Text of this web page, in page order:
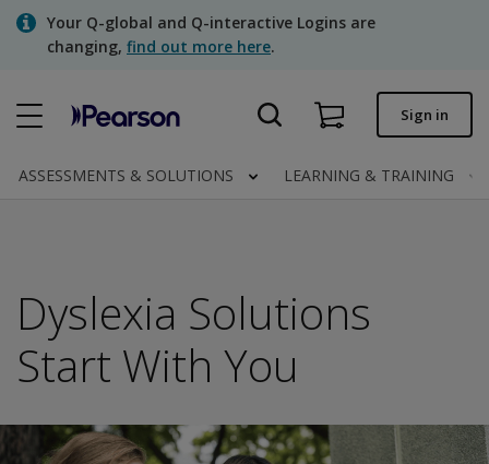
SkipYour Q-global and Q-interactive Logins are
changing, find out more here.
Quick order
Assessments | US
Sign in
ASSESSMENTS & SOLUTIONS LEARNING & TRAINING
Dyslexia Solutions
Start With You